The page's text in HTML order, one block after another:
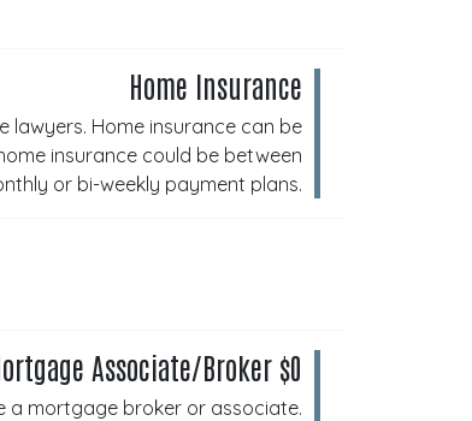
Home Insurance
Home insurance can be
insurance could be between
or bi-weekly payment plans.
Associate/Broker $0
a mortgage broker or associate.